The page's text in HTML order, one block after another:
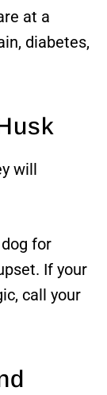
at a
diabetes,
will
for
If your
call your